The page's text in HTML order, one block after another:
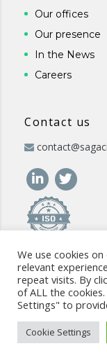
Our offices
Our presence
In the News
Careers
Contact us
© 2026 -
the website-
commitment-Code
We use cookies
relevant
repeat visits. By
of ALL the
Settings" to
Cookie Settings